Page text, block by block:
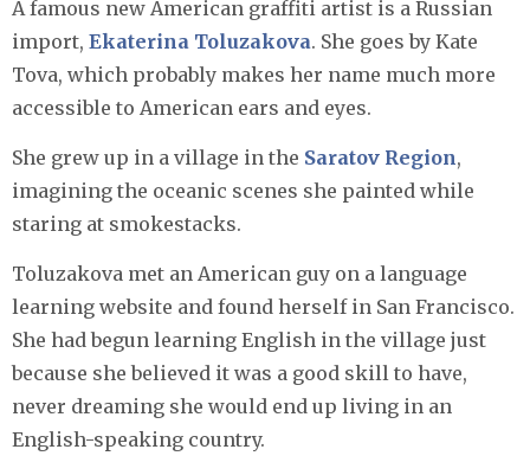
A famous new American graffiti artist is a Russian
import, Ekaterina Toluzakova. She goes by Kate
Tova, which probably makes her name much more
accessible to American ears and eyes.
She grew up in a village in the Saratov Region,
imagining the oceanic scenes she painted while
staring at smokestacks.
Toluzakova met an American guy on a language
learning website and found herself in San Francisco.
She had begun learning English in the village just
because she believed it was a good skill to have,
never dreaming she would end up living in an
English-speaking country.